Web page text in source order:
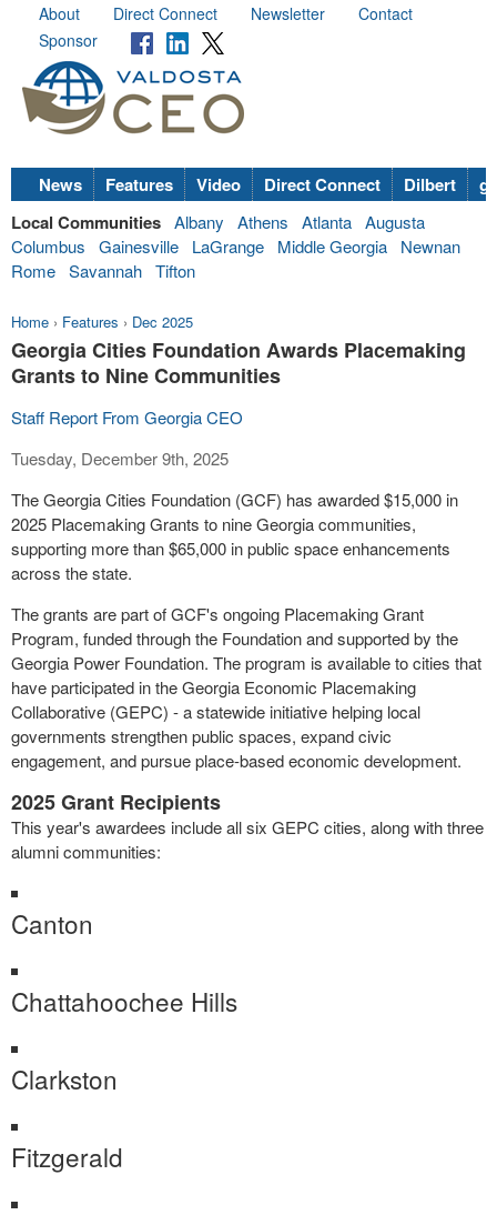
About Direct Connect Newsletter
Contact
Sponsor
News Features Video Direct Connect Dilbert
Local Communities Albany Athens Atlanta Augusta
Columbus
Gainesville LaGrange Middle Georgia
Newnan
Rome Savannah Tifton
Home › Features › Dec 2025
Georgia Cities Foundation Awards Placemaking
Grants to Nine Communities
Staff Report From Georgia CEO
Tuesday, December 9th, 2025
The Georgia Cities Foundation (GCF) has awarded $15,000 in
2025 Placemaking Grants to nine Georgia communities,
supporting more than $65,000 in public space enhancements
across the state.
The grants are part of GCF's ongoing Placemaking Grant
Program, funded through the Foundation and supported by the
Georgia Power Foundation. The program is available to cities that
have participated in the Georgia Economic Placemaking
Collaborative (GEPC) - a statewide initiative helping local
governments strengthen public spaces, expand civic
engagement, and pursue place-based economic development.
2025 Grant Recipients
This year's awardees include all six GEPC cities, along with three
alumni communities:
Canton
Chattahoochee Hills
Clarkston
Fitzgerald